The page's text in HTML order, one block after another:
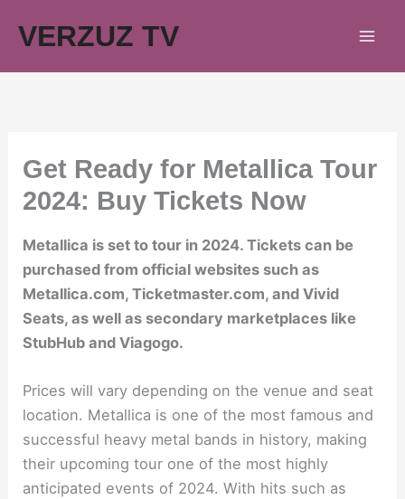
VERZUZ TV
Get Ready for Metallica Tour
2024: Buy Tickets Now
Metallica is set to tour in 2024. Tickets can be
purchased from official websites such as
Metallica.com, Ticketmaster.com, and Vivid
Seats, as well as secondary marketplaces like
StubHub and Viagogo.
Prices will vary depending on the venue and seat
location. Metallica is one of the most famous and
successful heavy metal bands in history, making
their upcoming tour one of the most highly
anticipated events of 2024. With hits such as